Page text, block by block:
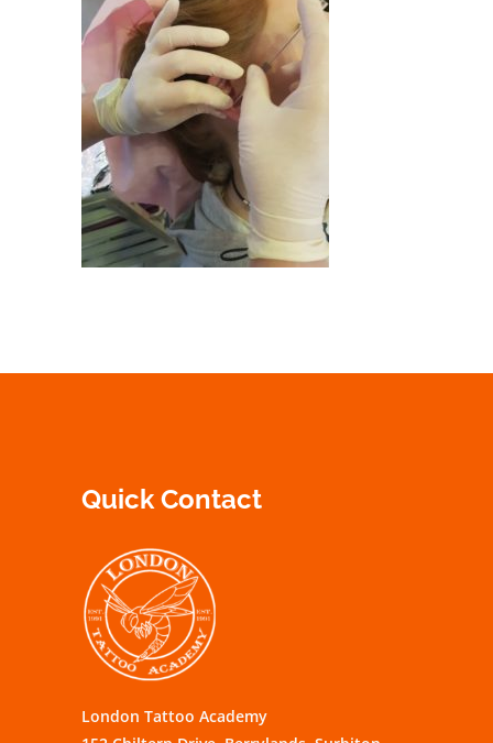
Quick Contact
London Tattoo Academy